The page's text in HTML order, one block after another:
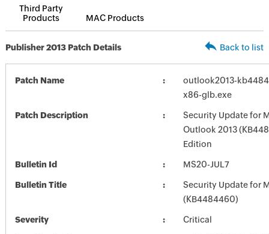
Third Party
Products
MAC Products
Publisher 2013 Patch Details Back to list
Patch Name
outlook2013-
x86-glb.exe
Patch Description
Security Update for
Outlook 2013
Edition
Bulletin Id MS20-JUL7
Bulletin Title
Security Update for
(KB4484460)
Severity Critical